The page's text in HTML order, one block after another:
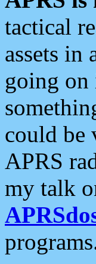
tactical
assets
going on
could be
APRS
my talk